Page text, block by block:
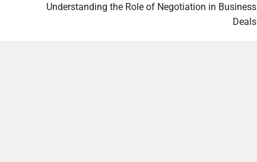
Understanding the Role of Negotiation in Business
Deals